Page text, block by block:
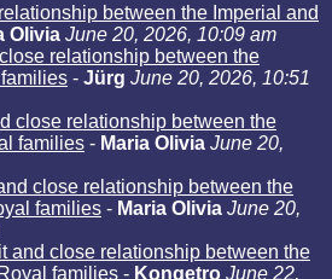
between the Imperial and
Olivia June 20, 2026, 10:09 am
relationship between the
- Jürg June 20, 2026, 10:51
close relationship between the
families - Maria Olivia June 20,
close relationship between the
families - Maria Olivia June 20,
and close relationship between the
families - Kongetro June 22,